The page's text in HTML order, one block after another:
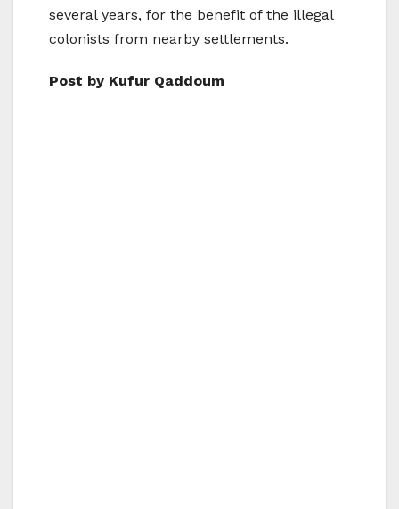
several years, for the benefit of the illegal
colonists from nearby settlements.
Post by Kufur Qaddoum